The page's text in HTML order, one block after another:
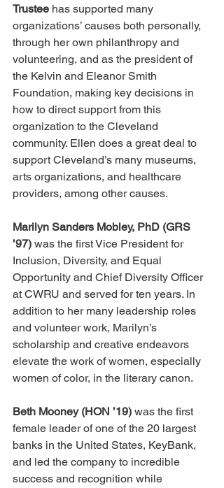
Trustee has supported many
organizations’ causes both personally,
through her own philanthropy and
volunteering, and as the president of
the Kelvin and Eleanor Smith
Foundation, making key decisions in
how to direct support from this
organization to the Cleveland
community. Ellen does a great deal to
support Cleveland’s many museums,
arts organizations, and healthcare
providers, among other causes.
Marilyn Sanders Mobley, PhD (GRS
’97) was the first Vice President for
Inclusion, Diversity, and Equal
Opportunity and Chief Diversity Officer
at CWRU and served for ten years. In
addition to her many leadership roles
and volunteer work, Marilyn’s
scholarship and creative endeavors
elevate the work of women, especially
women of color, in the literary canon.
Beth Mooney (HON ’19) was the first
female leader of one of the 20 largest
banks in the United States, KeyBank,
and led the company to incredible
success and recognition while